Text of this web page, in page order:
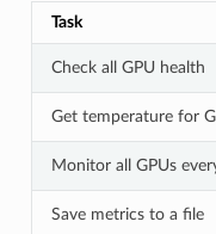
Task
Check all GPU health
Get temperature for
Monitor all GPUs
Save metrics to a file